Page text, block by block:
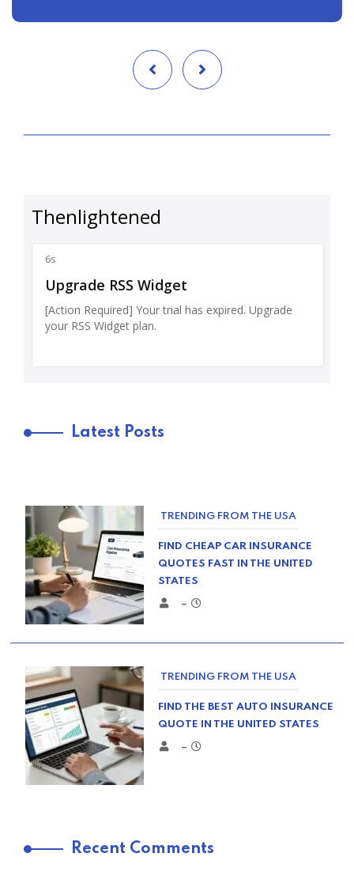
Latest Posts
TRENDING FROM THE USA
FIND CHEAP CAR INSURANCE
QUOTES FAST IN THE UNITED
STATES
–
TRENDING FROM THE USA
FIND THE BEST AUTO INSURANCE
QUOTE IN THE UNITED STATES
–
Recent Comments